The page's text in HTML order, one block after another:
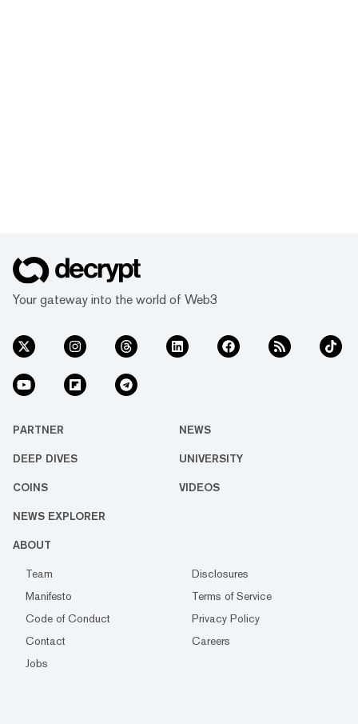
Your gateway into the world of Web3
PARTNER NEWS
DEEP DIVES UNIVERSITY
COINS VIDEOS
NEWS EXPLORER
ABOUT
Team
Disclosures
Manifesto
Terms of Service
Code of Conduct
Privacy Policy
Contact
Careers
Jobs